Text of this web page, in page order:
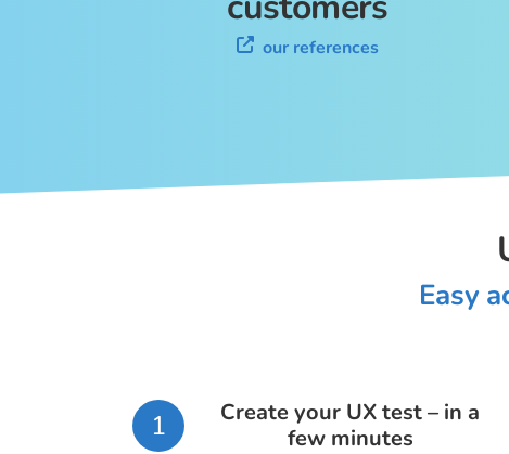
our references
Easy
1
Create your UX test – in a
few minutes